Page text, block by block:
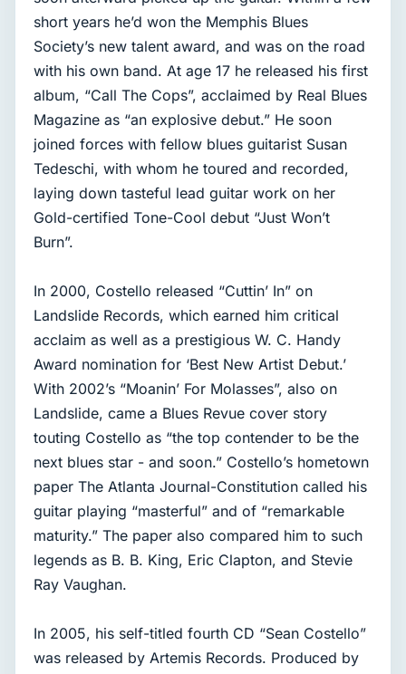
short years he’d won the Memphis Blues
Society’s new talent award, and was on the road
with his own band. At age 17 he released his first
album, “Call The Cops”, acclaimed by Real Blues
Magazine as “an explosive debut.” He soon
joined forces with fellow blues guitarist Susan
Tedeschi, with whom he toured and recorded,
laying down tasteful lead guitar work on her
Gold-certified Tone-Cool debut “Just Won’t
Burn”.
In 2000, Costello released “Cuttin’ In” on
Landslide Records, which earned him critical
acclaim as well as a prestigious W. C. Handy
Award nomination for ‘Best New Artist Debut.’
With 2002’s “Moanin’ For Molasses”, also on
Landslide, came a Blues Revue cover story
touting Costello as “the top contender to be the
next blues star - and soon.” Costello’s hometown
paper The Atlanta Journal-Constitution called his
guitar playing “masterful” and of “remarkable
maturity.” The paper also compared him to such
legends as B. B. King, Eric Clapton, and Stevie
Ray Vaughan.
In 2005, his self-titled fourth CD “Sean Costello”
was released by Artemis Records. Produced by